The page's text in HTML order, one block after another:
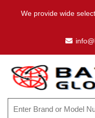
We provide wide